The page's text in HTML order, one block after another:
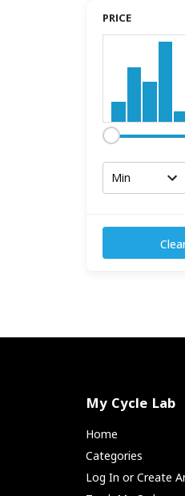
PRICE
My Cycle Lab
Home
Categories
Log In or Create